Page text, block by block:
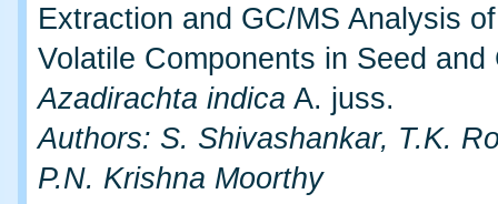
Extraction and GC/MS Analysis
Volatile Components in Seed and
Azadirachta indica A. juss.
Authors: S. Shivashankar, T.K.
P.N. Krishna Moorthy